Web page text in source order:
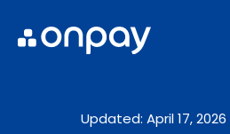
Updated: April 17, 2026